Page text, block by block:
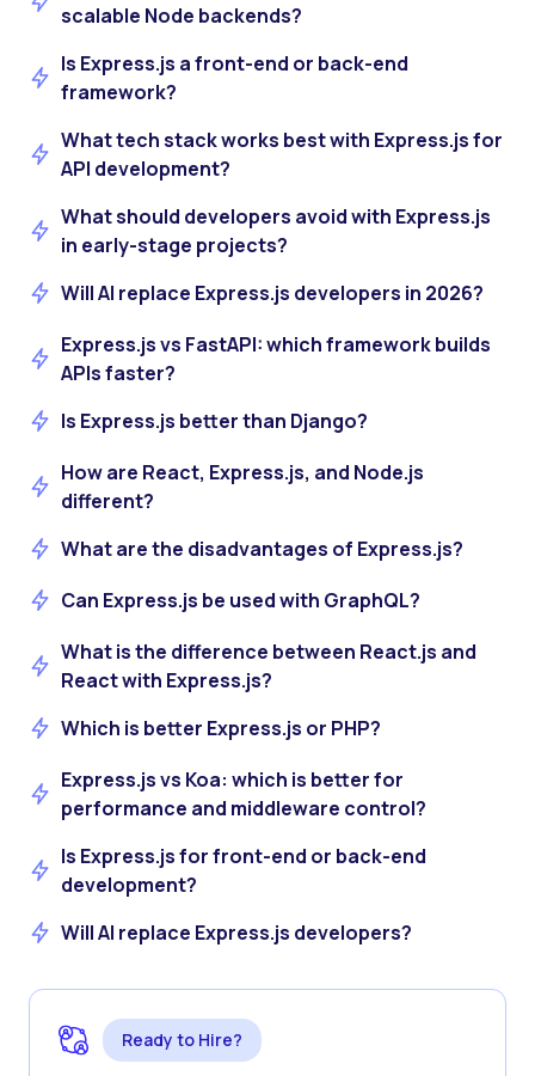
scalable Node backends?
Is Express.js a front-end or back-end
framework?
What tech stack works best with Express.js for
API development?
What should developers avoid with Express.js
in early-stage projects?
Will AI replace Express.js developers in 2026?
Express.js vs FastAPI: which framework builds
APIs faster?
Is Express.js better than Django?
How are React, Express.js, and Node.js
different?
What are the disadvantages of Express.js?
Can Express.js be used with GraphQL?
What is the difference between React.js and
React with Express.js?
Which is better Express.js or PHP?
Express.js vs Koa: which is better for
performance and middleware control?
Is Express.js for front-end or back-end
development?
Will AI replace Express.js developers?
Ready to Hire?